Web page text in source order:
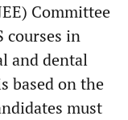
Committee
courses in
and dental
based on the
must